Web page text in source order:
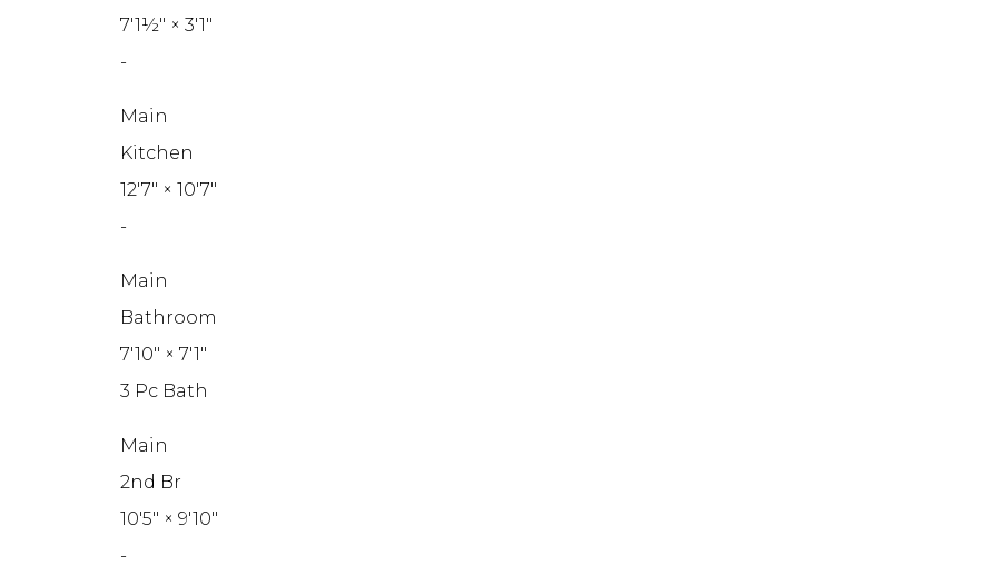
7'1½" × 3'1"
-
Main
Kitchen
12'7" × 10'7"
-
Main
Bathroom
7'10" × 7'1"
3 Pc Bath
Main
2nd Br
10'5" × 9'10"
-